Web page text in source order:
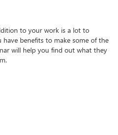
to your work is a lot to
benefits to make some of the
will help you find out what they